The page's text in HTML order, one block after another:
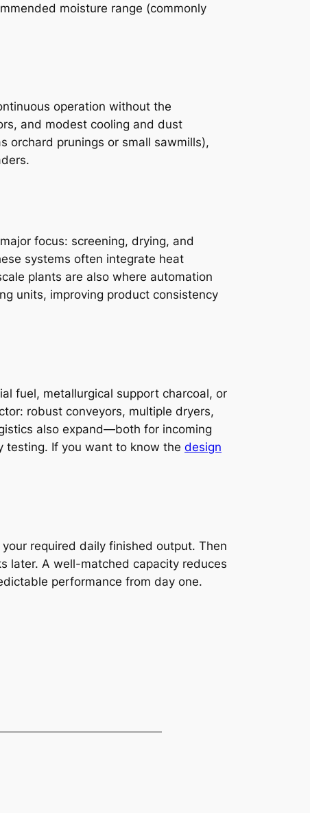
moisture range (commonly
operation without the
and modest cooling and dust
orchard prunings or small sawmills),
focus: screening, drying, and
systems often integrate heat
plants are also where automation
units, improving product consistency
fuel, metallurgical support charcoal, or
robust conveyors, multiple dryers,
also expand—both for incoming
testing. If you want to know the design
required daily finished output. Then
later. A well-matched capacity reduces
performance from day one.